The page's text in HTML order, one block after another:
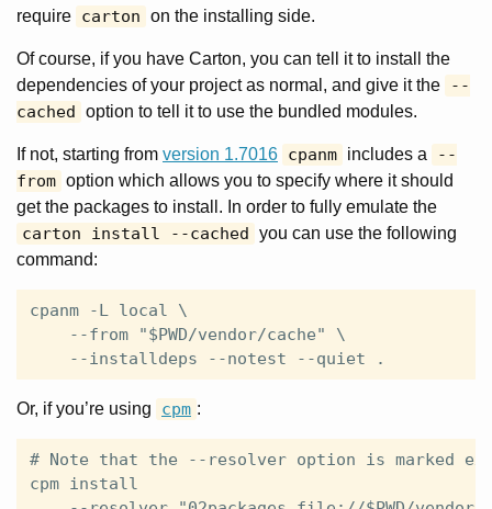
require carton on the installing side.
Of course, if you have Carton, you can tell it to install the
dependencies of your project as normal, and give it the
--
cached option to tell it to use the bundled modules.
If not, starting from version 1.7016 cpanm includes a
--
from option which allows you to specify where it should
get the packages to install. In order to fully emulate the
carton install --cached you can use the following
command:
cpanm -L local \
    --from "$PWD/vendor/cache" \
Or, if you’re using cpm :
# Note that the --resolver option is marked
cpm install